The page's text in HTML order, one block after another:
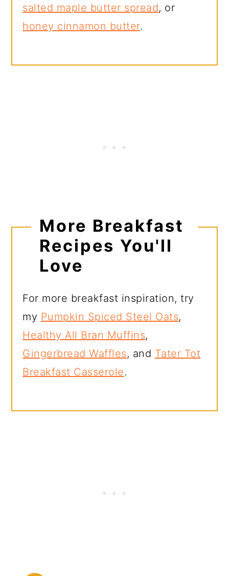
salted maple butter spread, or
honey cinnamon butter.
More Breakfast
Recipes You'll
Love
For more breakfast inspiration, try
my Pumpkin Spiced Steel Oats,
Healthy All Bran Muffins,
Gingerbread Waffles, and Tater Tot
Breakfast Casserole.